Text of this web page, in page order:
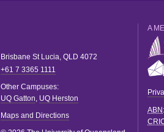
Brisbane St Lucia, QLD 4072
+61 7 3365 1111
Other Campuses:
UQ Gatton, UQ Herston
Maps and Directions
A
ABN